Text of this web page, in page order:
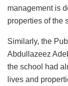
management is
properties of the
Similarly, the
Abdullazeez
the school had
lives and